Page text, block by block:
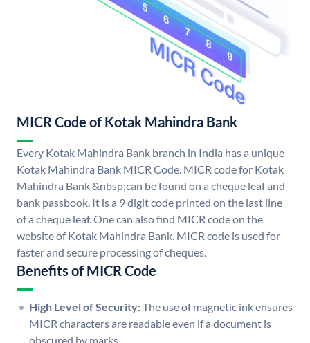
MICR Code of Kotak Mahindra Bank
Every Kotak Mahindra Bank branch in India has a unique
Kotak Mahindra Bank MICR Code. MICR code for Kotak
Mahindra Bank &nbsp;can be found on a cheque leaf and
bank passbook. It is a 9 digit code printed on the last line
of a cheque leaf. One can also find MICR code on the
website of Kotak Mahindra Bank. MICR code is used for
faster and secure processing of cheques.
Benefits of MICR Code
High Level of Security:The use of magnetic ink ensures
MICR characters are readable even if a document is
obscured by marks.